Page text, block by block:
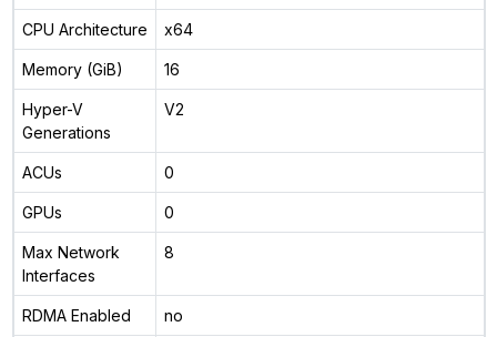
CPU Architecture x64
Memory (GiB) 16
Hyper-V
Generations
V2
ACUs 0
GPUs 0
Max Network
Interfaces
8
RDMA Enabled no